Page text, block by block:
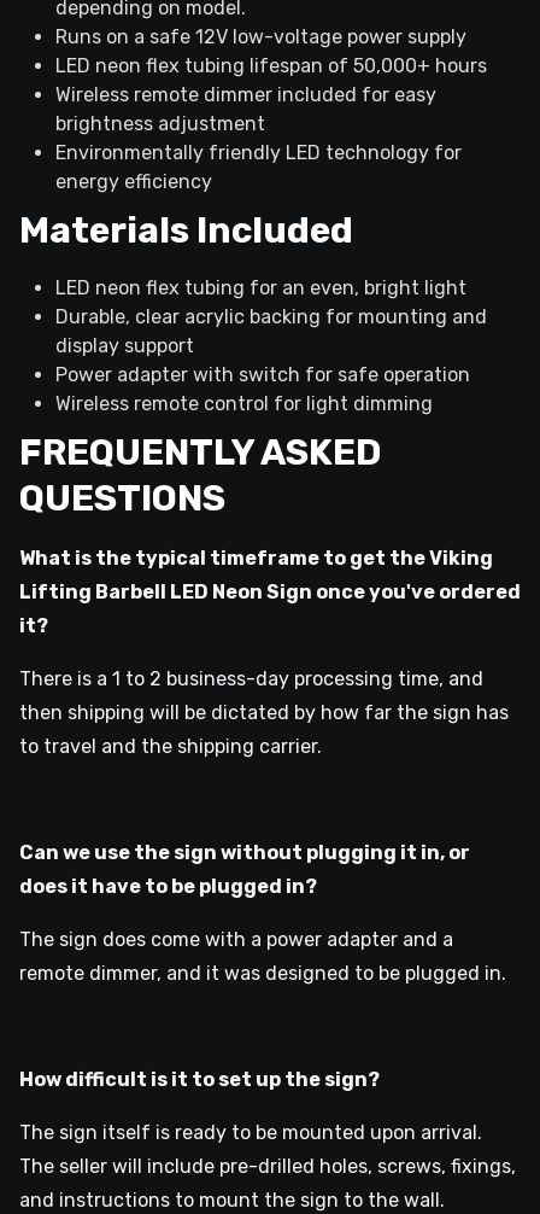
depending on model.
Runs on a safe 12V low-voltage power supply
LED neon flex tubing lifespan of 50,000+ hours
Wireless remote dimmer included for easy
brightness adjustment
Environmentally friendly LED technology for
energy efficiency
Materials Included
LED neon flex tubing for an even, bright light
Durable, clear acrylic backing for mounting and
display support
Power adapter with switch for safe operation
Wireless remote control for light dimming
FREQUENTLY ASKED
QUESTIONS
What is the typical timeframe to get the Viking
Lifting Barbell LED Neon Sign once you've ordered
it?
There is a 1 to 2 business-day processing time, and
then shipping will be dictated by how far the sign has
to travel and the shipping carrier.
Can we use the sign without plugging it in, or
does it have to be plugged in?
The sign does come with a power adapter and a
remote dimmer, and it was designed to be plugged in.
How difficult is it to set up the sign?
The sign itself is ready to be mounted upon arrival.
The seller will include pre-drilled holes, screws, fixings,
and instructions to mount the sign to the wall.